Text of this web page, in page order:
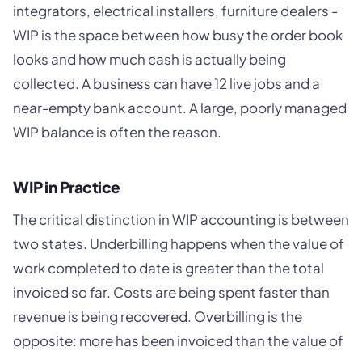
integrators, electrical installers, furniture dealers -
WIP is the space between how busy the order book
looks and how much cash is actually being
collected. A business can have 12 live jobs and a
near-empty bank account. A large, poorly managed
WIP balance is often the reason.
WIP in Practice
The critical distinction in WIP accounting is between
two states. Underbilling happens when the value of
work completed to date is greater than the total
invoiced so far. Costs are being spent faster than
revenue is being recovered. Overbilling is the
opposite: more has been invoiced than the value of